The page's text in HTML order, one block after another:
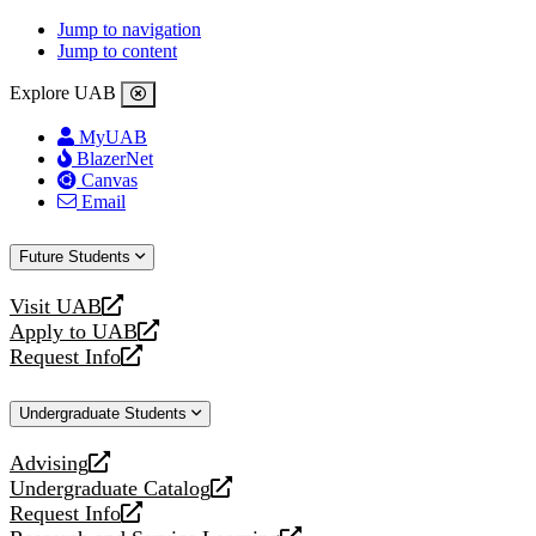
Jump to navigation
Jump to content
Explore UAB
MyUAB
BlazerNet
Canvas
Email
Future Students
Visit UAB
opens
a
new
Apply to UAB
opens
a
website
Request Info
opens
new
Undergraduate Students
Advising
opens
a
new
Undergraduate Catalog
opens
a
Request Info
opens